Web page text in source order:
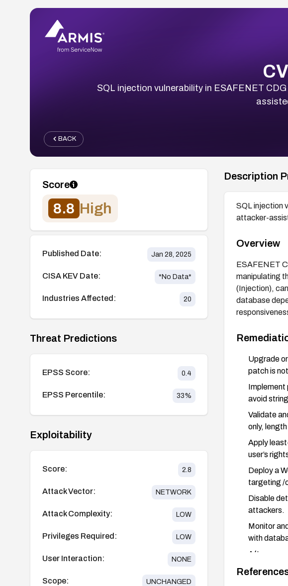
SQL injection vulnerability in ESAFENET
BACK
Score
8.8 High
Published Date: Jan 28, 2025
CISA KEV Date: *No Data*
Industries Affected: 20
Threat Predictions
EPSS Score: 0.4
EPSS Percentile: 33%
Exploitability
Score: 2.8
Attack Vector: NETWORK
Attack Complexity: LOW
Privileges Required: LOW
User Interaction: NONE
Scope: UNCHANGED
Description
SQL injection
attacker-
Overview
ESAFENET
manipulating
(Injection),
database
Upgrade
patch is
Implement
avoid
Validate
only,
Apply
user’s
Deploy a
targeting /
Disable
attackers.
Monitor
with
After
and